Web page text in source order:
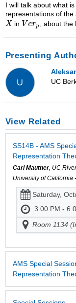
I will talk about what
representations of
in
, about
Presenting
U
UC
View Related
SS14B - AMS
Representation
Carl Mautner, UC
University of California
Saturday,
3:00 PM -
Room 1134
AMS Special
Representation